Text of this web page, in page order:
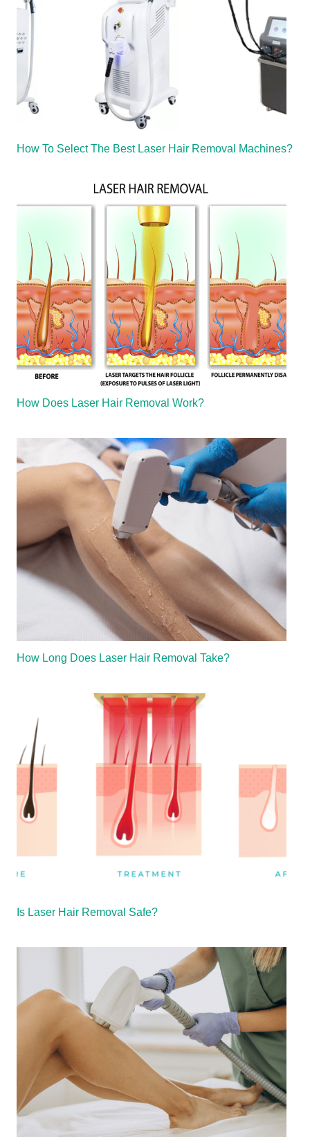
How To Select The Best Laser Hair Removal Machines?
How Does Laser Hair Removal Work?
How Long Does Laser Hair Removal Take?
Is Laser Hair Removal Safe?